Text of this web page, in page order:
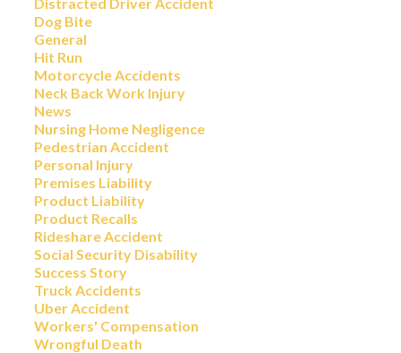
Dog Bite
General
Hit Run
Motorcycle Accidents
Neck Back Work Injury
News
Nursing Home Negligence
Pedestrian Accident
Personal Injury
Premises Liability
Product Liability
Product Recalls
Rideshare Accident
Social Security Disability
Success Story
Truck Accidents
Uber Accident
Workers' Compensation
Wrongful Death